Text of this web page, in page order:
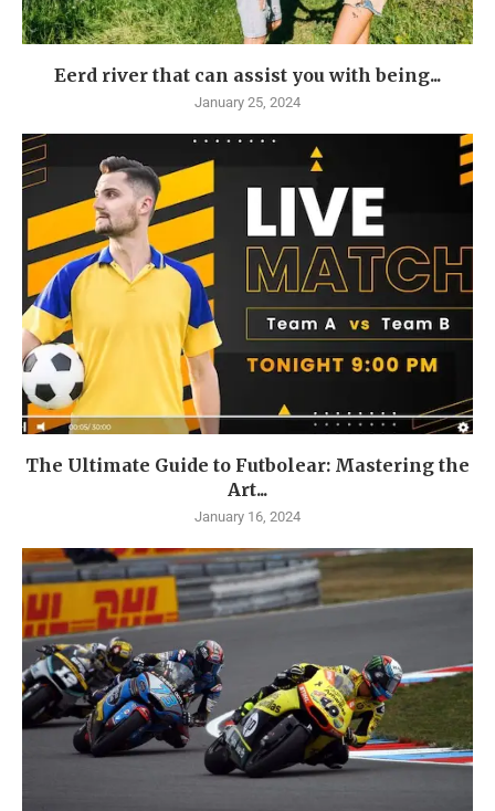
Eerd river that can assist you with being...
January 25, 2024
The Ultimate Guide to Futbolear: Mastering the
Art...
January 16, 2024